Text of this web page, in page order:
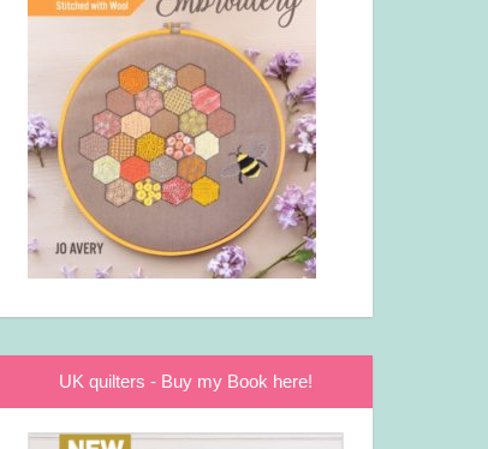
UK quilters - Buy my Book here!